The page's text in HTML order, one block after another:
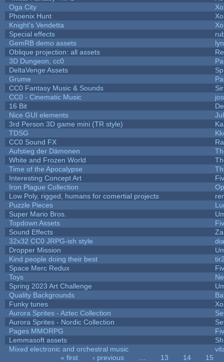
Oga City
Phoenix Hunt
Knight's Vendetta
Special effects
GemRB demo assets
Oblique projection: all assets
3D Dungeon, cc0
DeltaVenge Assets
Grume
CC0 Fantasy Music & Sounds
CC0 - Cinematic Music
16 Bit
Nice GUI elements
3rd Person 3D game mini (TR style)
TDSG
CC0 Sound FX
Aufstieg der Dämonen
White and Frozen World
Time of the Apocalypse
Interesting Concept Art
Iron Plague Collection
Low Poly, rigged, humans for comertial projects
Puzzle Pieces
Super Mario Bros.
Topdown Assets
Sound Effects
32x32 CC0 JRPG-ish style
Dropper Mission
Kind people doing their best
Space Merc Redux
Toys
Spring 2023 Art Challenge
Quality Backgrounds
Funky tunes
Aurora Sprites - Aztec Collection
Aurora Sprites - Nordic Collection
Pages MMORPG
Lemmasoft assets
Mixed electronic and orchestral music
« first ‹ previous 13 14
15